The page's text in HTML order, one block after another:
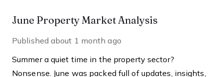
June Property Market Analysis
Published about 1 month ago
Summer a quiet time in the property sector?
Nonsense. June was packed full of updates, insights,